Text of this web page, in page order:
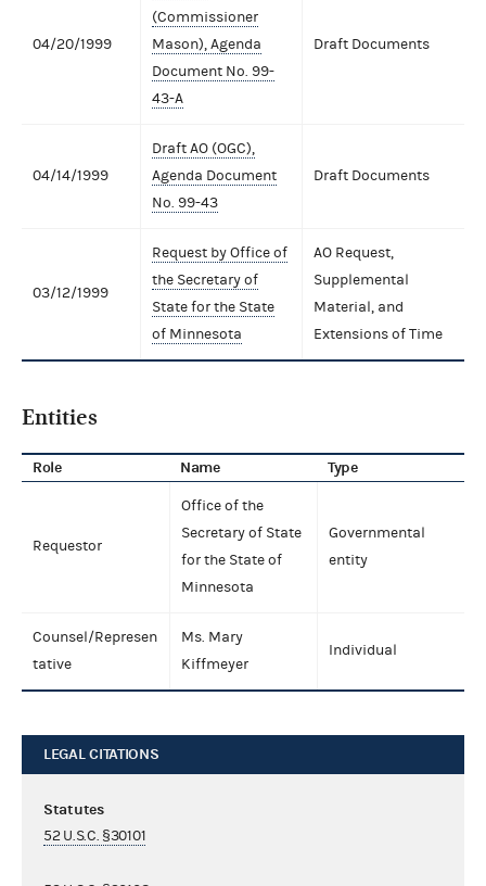
04/20/1999
(Commissioner
Mason), Agenda
Document No. 99-
43-A
Draft Documents
04/14/1999
Draft AO (OGC),
Agenda Document
No. 99-43
Draft Documents
03/12/1999
Request by Office of
the Secretary of
State for the State
of Minnesota
AO Request,
Supplemental
Material, and
Extensions of Time
Entities
Role Name Type
Requestor
Office of the
Secretary of State
for the State of
Minnesota
Governmental
entity
Counsel/Represen
tative
Ms. Mary
Kiffmeyer
Individual
LEGAL CITATIONS
Statutes
52 U.S.C. §30101